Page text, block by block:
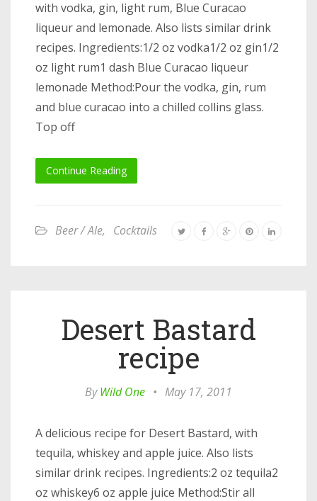
with vodka, gin, light rum, Blue Curacao
liqueur and lemonade. Also lists similar drink
recipes. Ingredients:1/2 oz vodka1/2 oz gin1/2
oz light rum1 dash Blue Curacao liqueur
lemonade Method:Pour the vodka, gin, rum
and blue curacao into a chilled collins glass.
Top off
Continue Reading
Beer / Ale, Cocktails
Desert Bastard
recipe
ByWild One • May 17, 2011
A delicious recipe for Desert Bastard, with
tequila, whiskey and apple juice. Also lists
similar drink recipes. Ingredients:2 oz tequila2
oz whiskey6 oz apple juice Method:Stir all